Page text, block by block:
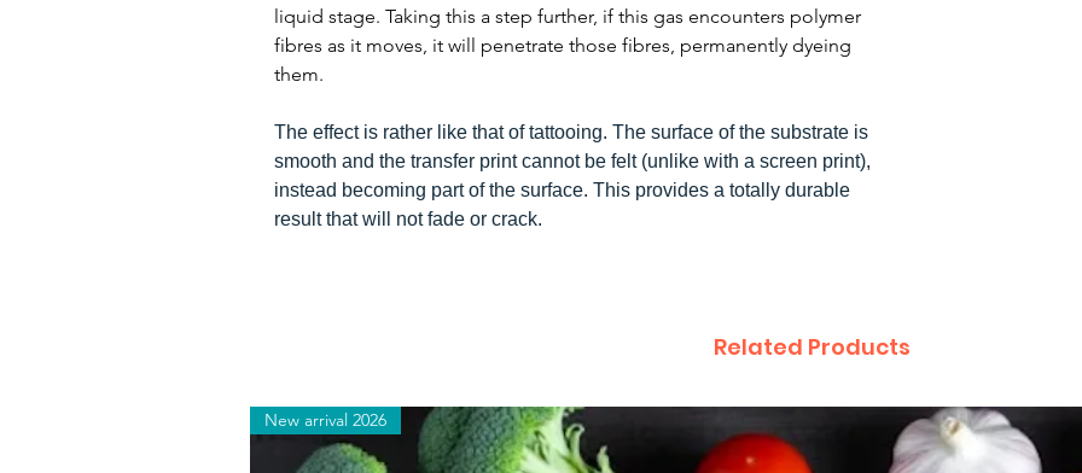
liquid stage. Taking this a step further, if this gas encounters polymer
fibres as it moves, it will penetrate those fibres, permanently dyeing
them.
The effect is rather like that of tattooing. The surface of the substrate is
smooth and the transfer print cannot be felt (unlike with a screen print),
instead becoming part of the surface. This provides a totally durable
result that will not fade or crack.
Related Products
New arrival 2026